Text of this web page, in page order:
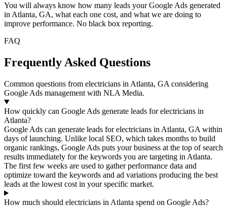
You will always know how many leads your Google Ads generated
in Atlanta, GA, what each one cost, and what we are doing to
improve performance. No black box reporting.
FAQ
Frequently Asked Questions
Common questions from electricians in Atlanta, GA considering
Google Ads management with NLA Media.
How quickly can Google Ads generate leads for electricians in
Atlanta?
Google Ads can generate leads for electricians in Atlanta, GA within
days of launching. Unlike local SEO, which takes months to build
organic rankings, Google Ads puts your business at the top of search
results immediately for the keywords you are targeting in Atlanta.
The first few weeks are used to gather performance data and
optimize toward the keywords and ad variations producing the best
leads at the lowest cost in your specific market.
How much should electricians in Atlanta spend on Google Ads?